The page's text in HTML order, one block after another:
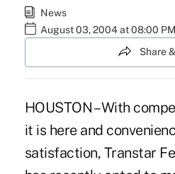
News
August 03, 2004 at 08:00 PM
Share
HOUSTON – With
it is here and
satisfaction, Transtar